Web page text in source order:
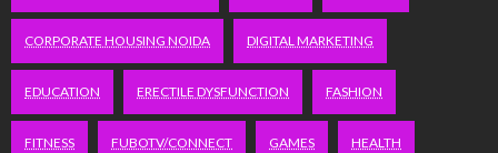
CORPORATE HOUSING NOIDA DIGITAL MARKETING
EDUCATION ERECTILE DYSFUNCTION FASHION
FITNESS FUBOTV/CONNECT GAMES HEALTH